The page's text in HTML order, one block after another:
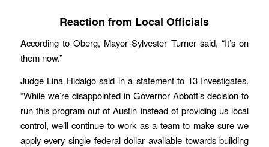
Reaction from Local Officials
According to Oberg, Mayor Sylvester Turner said, “It’s on
them now.”
Judge Lina Hidalgo said in a statement to 13 Investigates.
“While we’re disappointed in Governor Abbott’s decision to
run this program out of Austin instead of providing us local
control, we’ll continue to work as a team to make sure we
apply every single federal dollar available towards building